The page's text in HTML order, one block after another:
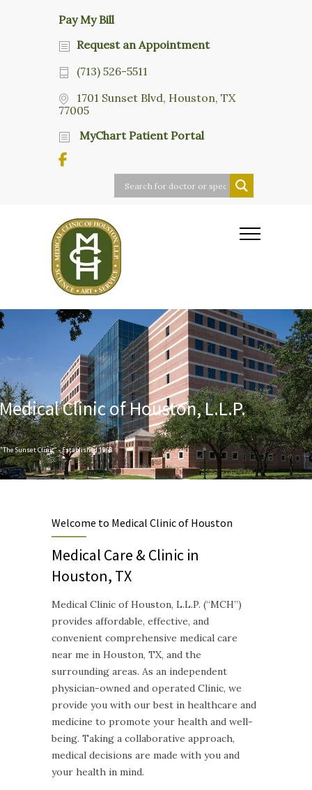
Pay My Bill
Request an Appointment
(713) 526-5511
1701 Sunset Blvd, Houston, TX
77005
MyChart Patient Portal
Medical Clinic of Houston, L.L.P.
"The Sunset Clinic" - Established 1968
Welcome to Medical Clinic of Houston
Medical Care & Clinic in
Houston, TX
Medical Clinic of Houston, L.L.P. (“MCH”)
provides affordable, effective, and
convenient comprehensive medical care
near me in Houston, TX, and the
surrounding areas. As an independent
physician-owned and operated Clinic, we
provide you with our best in healthcare and
medicine to promote your health and well-
being. Taking a collaborative approach,
medical decisions are made with you and
your health in mind.